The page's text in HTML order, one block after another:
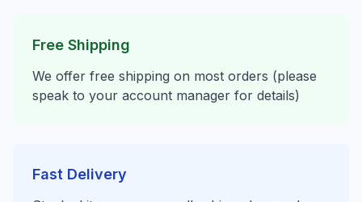
Free Shipping
We offer free shipping on most orders (please
speak to your account manager for details)
Fast Delivery